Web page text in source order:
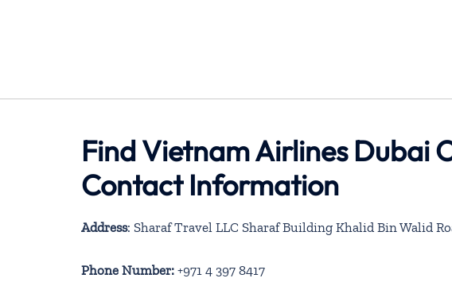
Find Vietnam Airlines Dubai
Contact Information
Address: Sharaf Travel LLC Sharaf Building Khalid Bin Walid
Phone Number: +971 4 397 8417